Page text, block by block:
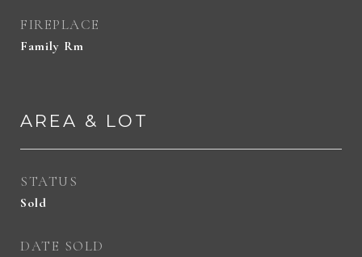
FIREPLACE
Family Rm
AREA & LOT
STATUS
Sold
DATE SOLD